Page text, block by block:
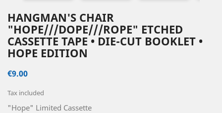
HANGMAN'S CHAIR
"HOPE///DOPE///ROPE" ETCHED
CASSETTE TAPE • DIE-CUT BOOKLET •
HOPE EDITION
€9.00
Tax included
"Hope" Limited Cassette